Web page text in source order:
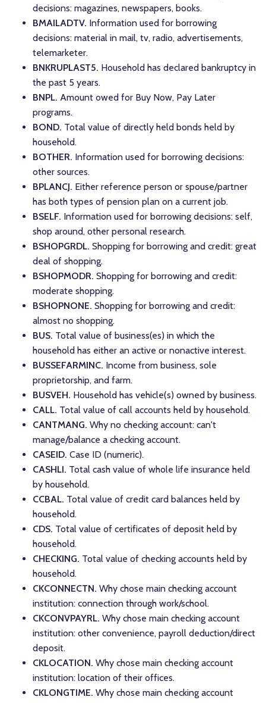
decisions: magazines, newspapers, books.
BMAILADTV. Information used for borrowing
decisions: material in mail, tv, radio, advertisements,
telemarketer.
BNKRUPLAST5. Household has declared bankruptcy in
the past 5 years.
BNPL. Amount owed for Buy Now, Pay Later
programs.
BOND. Total value of directly held bonds held by
household.
BOTHER. Information used for borrowing decisions:
other sources.
BPLANCJ. Either reference person or spouse/partner
has both types of pension plan on a current job.
BSELF. Information used for borrowing decisions: self,
shop around, other personal research.
BSHOPGRDL. Shopping for borrowing and credit: great
deal of shopping.
BSHOPMODR. Shopping for borrowing and credit:
moderate shopping.
BSHOPNONE. Shopping for borrowing and credit:
almost no shopping.
BUS. Total value of business(es) in which the
household has either an active or nonactive interest.
BUSSEFARMINC. Income from business, sole
proprietorship, and farm.
BUSVEH. Household has vehicle(s) owned by business.
CALL. Total value of call accounts held by household.
CANTMANG. Why no checking account: can't
manage/balance a checking account.
CASEID. Case ID (numeric).
CASHLI. Total cash value of whole life insurance held
by household.
CCBAL. Total value of credit card balances held by
household.
CDS. Total value of certificates of deposit held by
household.
CHECKING. Total value of checking accounts held by
household.
CKCONNECTN. Why chose main checking account
institution: connection through work/school.
CKCONVPAYRL. Why chose main checking account
institution: other convenience, payroll deduction/direct
deposit.
CKLOCATION. Why chose main checking account
institution: location of their offices.
CKLONGTIME. Why chose main checking account